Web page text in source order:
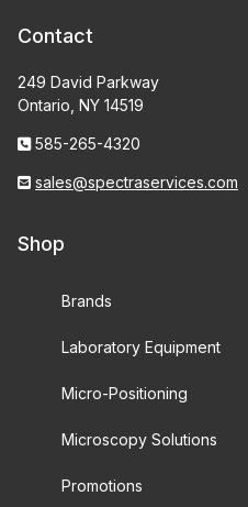
Contact
249 David Parkway
Ontario, NY 14519
585-265-4320
sales@spectraservices.com
Shop
Brands
Laboratory Equipment
Micro-Positioning
Microscopy Solutions
Promotions